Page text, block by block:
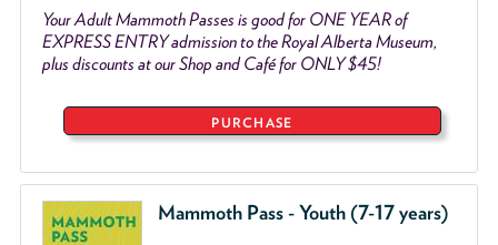
Your Adult Mammoth Passes is good for ONE YEAR of
EXPRESS ENTRY admission to the Royal Alberta Museum,
plus discounts at our Shop and Café for ONLY $45!
PURCHASE
Mammoth Pass - Youth (7-17 years)